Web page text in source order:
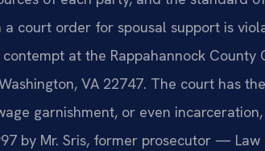
court order for spousal support is
at the Rappahannock County
VA 22747. The court has
garnishment, or even
by Mr. Sris, former prosecutor — Law